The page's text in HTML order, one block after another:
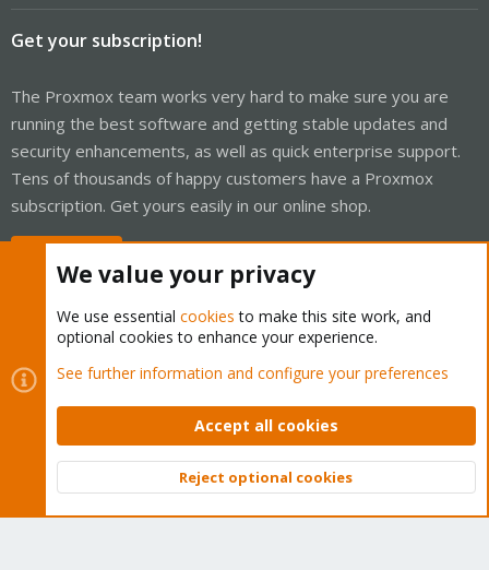
Get your subscription!
The Proxmox team works very hard to make sure you are
running the best software and getting stable updates and
security enhancements, as well as quick enterprise support.
Tens of thousands of happy customers have a Proxmox
subscription. Get yours easily in our online shop.
Cookies
Proxmox Support Forum - Light Mode
Contact us
Terms and rules Privacy policy Help Home
Community platform by XenForo © 2010-2026 XenForo Ltd.
Top
We value your privacy
We use essential cookies to make this site work, and
optional cookies to enhance your experience.
See further information and configure your preferences
Accept all cookies
Reject optional cookies